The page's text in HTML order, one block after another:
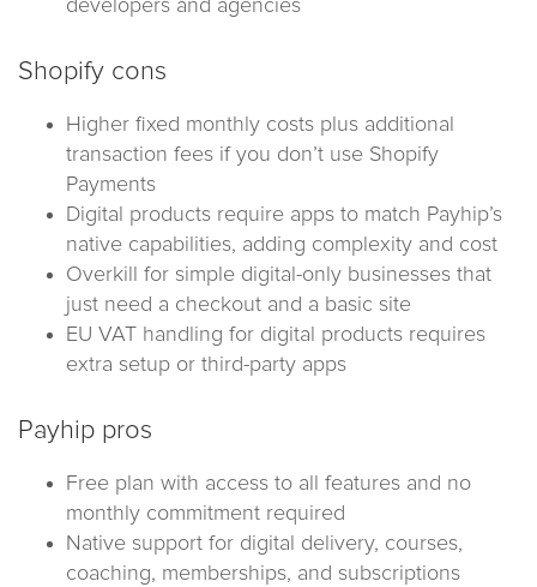
developers and agencies
Shopify cons
Higher fixed monthly costs plus additional
transaction fees if you don’t use Shopify
Payments
Digital products require apps to match Payhip’s
native capabilities, adding complexity and cost
Overkill for simple digital-only businesses that
just need a checkout and a basic site
EU VAT handling for digital products requires
extra setup or third-party apps
Payhip pros
Free plan with access to all features and no
monthly commitment required
Native support for digital delivery, courses,
coaching, memberships, and subscriptions